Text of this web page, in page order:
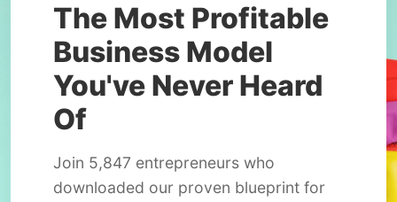
The Most Profitable
Business Model
You've Never Heard
Of
Join 5,847 entrepreneurs who
downloaded our proven blueprint for